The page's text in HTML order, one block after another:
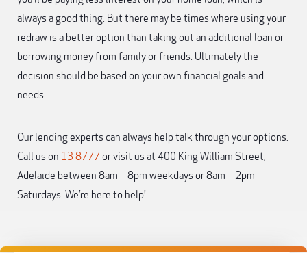
always a good thing. But there may be times where using your
redraw is a better option than taking out an additional loan or
borrowing money from family or friends. Ultimately the
decision should be based on your own financial goals and
needs.
Our lending experts can always help talk through your options.
Call us on 13 8777or visit us at 400 King William Street,
Adelaide between 8am – 8pm weekdays or 8am – 2pm
Saturdays. We’re here to help!